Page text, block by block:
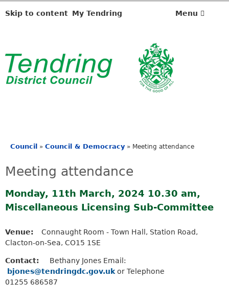
Skip to content My Tendring Menu
are
Council » Council & Democracy » Meeting attendance
Meeting attendance
Monday, 11th March, 2024 10.30 am,
Miscellaneous Licensing Sub-Committee
Venue: Connaught Room - Town Hall, Station Road,
Clacton-on-Sea, CO15 1SE
Contact: Bethany Jones Email:
bjones@tendringdc.gov.uk or Telephone
01255 686587